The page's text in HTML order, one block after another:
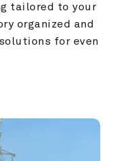
tailored to your
organized and
for even